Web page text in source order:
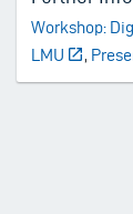
Workshop:
LMU
,